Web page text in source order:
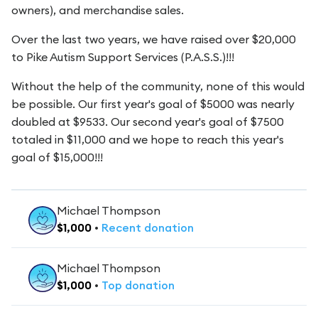
owners), and merchandise sales.
Over the last two years, we have raised over $20,000
to Pike Autism Support Services (P.A.S.S.)!!!
Without the help of the community, none of this would
be possible. Our first year's goal of $5000 was nearly
doubled at $9533. Our second year's goal of $7500
totaled in $11,000 and we hope to reach this year's
goal of $15,000!!!
Michael Thompson
$1,000 • Recent donation
Michael Thompson
$1,000 • Top donation